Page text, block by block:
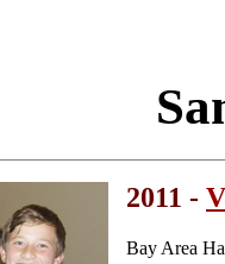
2011 -
Bay Area